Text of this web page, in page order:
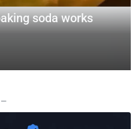
soda works
—